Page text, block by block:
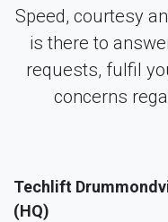
Speed, courtesy
is there to
requests, fulfil
concerns
Techlift
(HQ)